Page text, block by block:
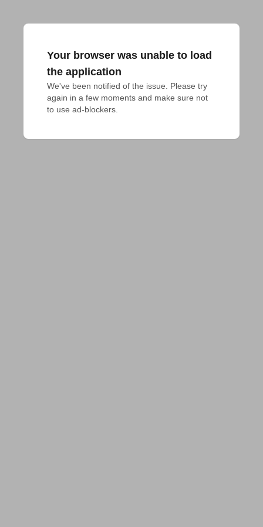
Your browser was unable to load
the application
We've been notified of the issue. Please try
again in a few moments and make sure not
to use ad-blockers.